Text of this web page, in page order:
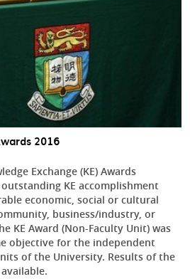
2016
Exchange (KE) Awards
KE accomplishment
economic, social or cultural
business/industry, or
KE Award (Non-Faculty Unit) was
objective for the independent
of the University. Results of the